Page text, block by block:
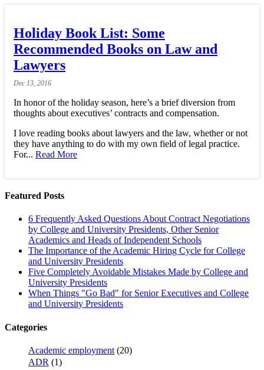
Holiday Book List: Some
Recommended Books on Law and
Lawyers
Dec 13, 2016
In honor of the holiday season, here’s a brief diversion from
thoughts about executives’ contracts and compensation.
I love reading books about lawyers and the law, whether or not
they have anything to do with my own field of legal practice.
For... Read More
Featured Posts
6 Frequently Asked Questions About Contract Negotiations
by College and University Presidents, Other Senior
Academics and Heads of Independent Schools
The Importance of the Academic Hiring Cycle for College
and University Presidents
Five Completely Avoidable Mistakes Made by College and
University Presidents
When Things "Go Bad" for Senior Executives and College
and University Presidents
Categories
Academic employment (20)
ADR (1)